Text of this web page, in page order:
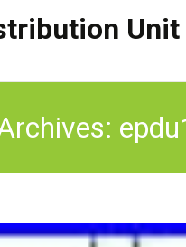
Unit